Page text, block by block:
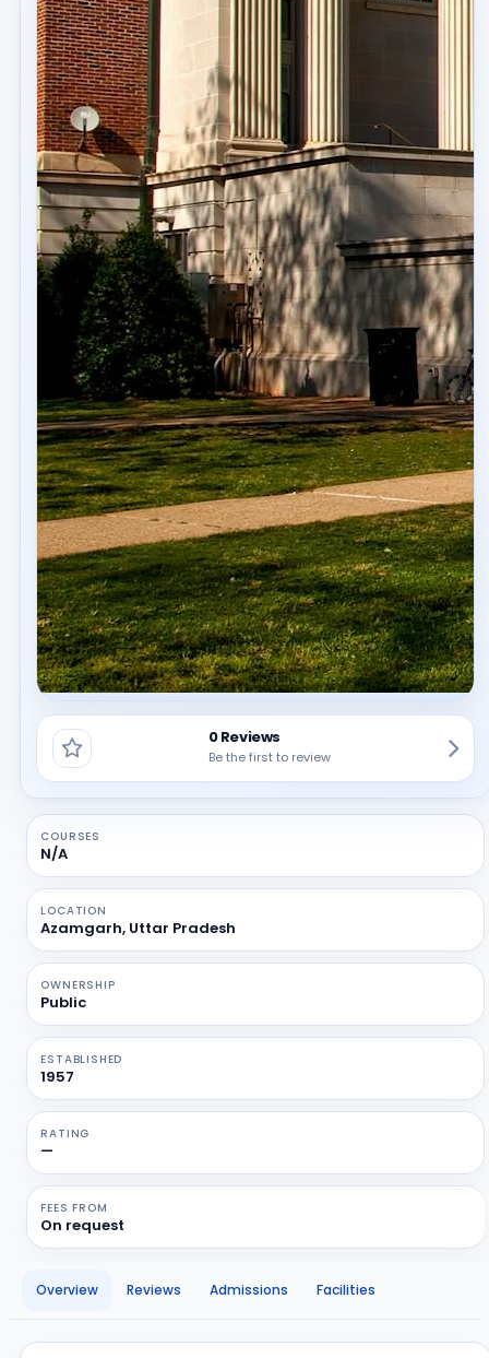
0 Reviews
Be the first to review
COURSES
N/A
LOCATION
Azamgarh, Uttar Pradesh
OWNERSHIP
Public
ESTABLISHED
1957
RATING
—
FEES FROM
On request
Overview Reviews Admissions Facilities